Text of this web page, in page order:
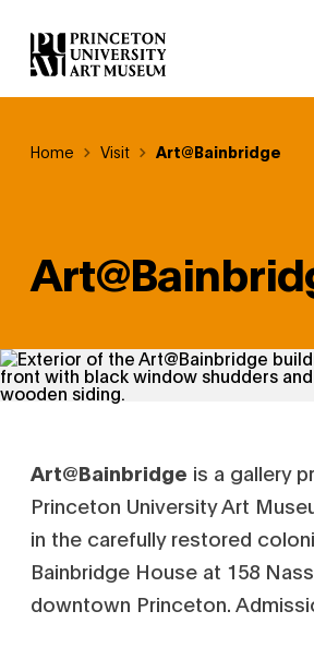
Skip
to
main
content
Breadcrumb
Home Visit Art@Bainbridge
Art@Bainbridge is a gallery
Princeton University Art
in the carefully restored
Bainbridge House at 158
downtown Princeton.